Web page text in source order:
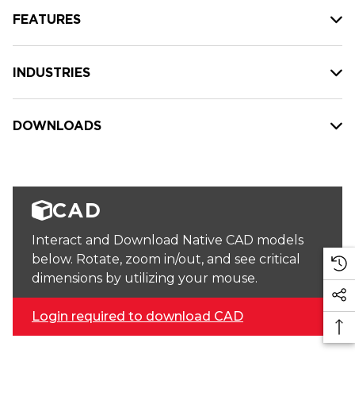
FEATURES
INDUSTRIES
DOWNLOADS
CAD
Interact and Download Native CAD models
below. Rotate, zoom in/out, and see critical
dimensions by utilizing your mouse.
Login required to download CAD